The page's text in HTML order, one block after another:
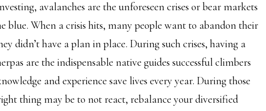
avalanches are the unforeseen crises or bear markets
blue. When a crisis hits, many people want to abandon their
didn’t have a plan in place. During such crises, having a
are the indispensable native guides successful climbers
and experience save lives every year. During those
thing may be to not react, rebalance your diversified